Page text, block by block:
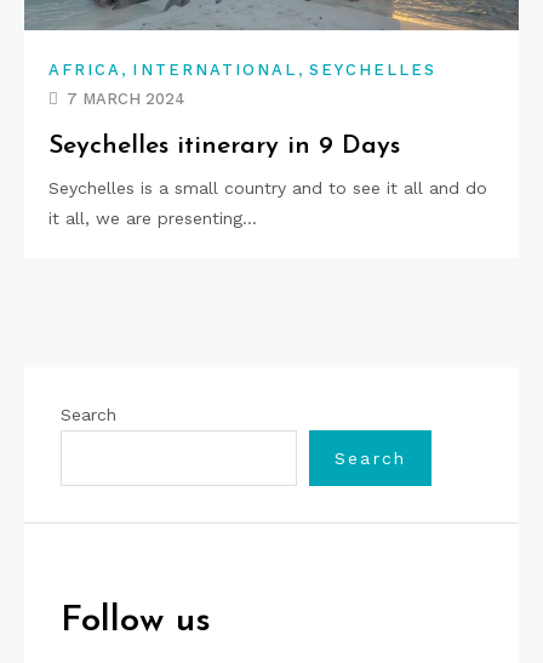
AFRICA , INTERNATIONAL , SEYCHELLES
7 MARCH 2024
Seychelles itinerary in 9 Days
Seychelles is a small country and to see it all and do
it all, we are presenting…
Search
Search
Follow us